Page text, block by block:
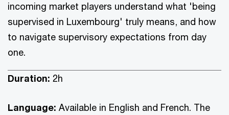
incoming market players understand what 'being
supervised in Luxembourg' truly means, and how
to navigate supervisory expectations from day
one.
Duration: 2h
Language: Available in English and French. The